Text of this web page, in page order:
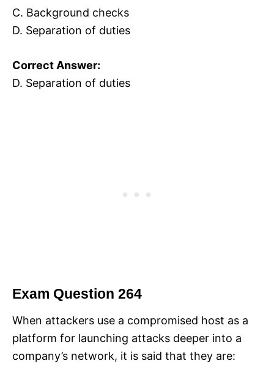
C. Background checks
D. Separation of duties
Correct Answer:
D. Separation of duties
Exam Question 264
When attackers use a compromised host as a
platform for launching attacks deeper into a
company’s network, it is said that they are: